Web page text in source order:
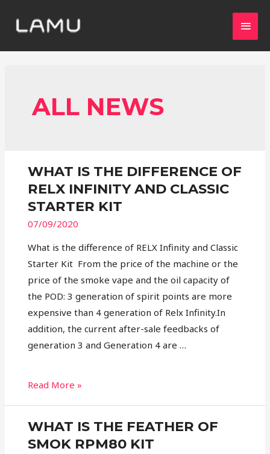
ALL NEWS
WHAT IS THE DIFFERENCE OF
RELX INFINITY AND CLASSIC
STARTER KIT
07/09/2020
What is the difference of RELX Infinity and Classic
Starter Kit From the price of the machine or the
price of the smoke vape and the oil capacity of
the POD: 3 generation of spirit points are more
expensive than 4 generation of Relx Infinity.In
addition, the current after-sale feedbacks of
generation 3 and Generation 4 are …
Read More »
WHAT IS THE FEATHER OF
SMOK RPM80 KIT